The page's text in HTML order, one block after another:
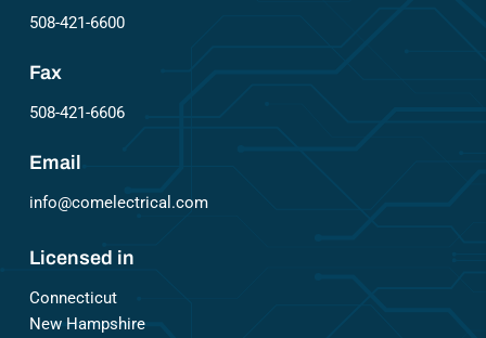
508-421-6600
Fax
508-421-6606
Email
info@comelectrical.com
Licensed in
Connecticut
New Hampshire